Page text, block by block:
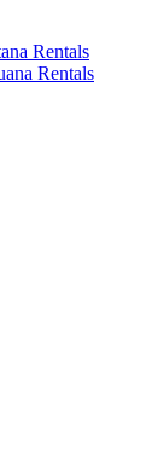
Rentals
Rentals